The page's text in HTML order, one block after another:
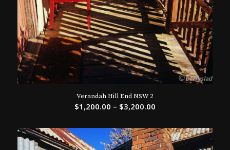
Verandah Hill End NSW 2
$1,200.00 – $3,200.00